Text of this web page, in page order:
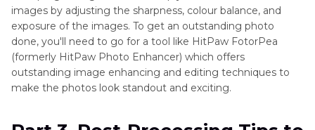
images by adjusting the sharpness, colour balance, and
exposure of the images. To get an outstanding photo
done, you'll need to go for a tool like HitPaw FotorPea
(formerly HitPaw Photo Enhancer) which offers
outstanding image enhancing and editing techniques to
make the photos look standout and exciting.